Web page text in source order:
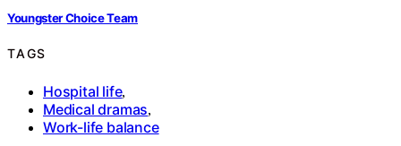
Youngster Choice Team
TAGS
Hospital life,
Medical dramas,
Work-life balance